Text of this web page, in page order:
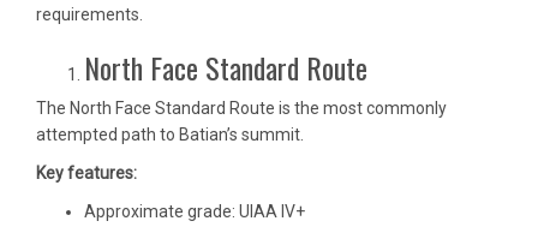
requirements.
North Face Standard Route
The North Face Standard Route is the most commonly
attempted path to Batian’s summit.
Key features:
Approximate grade: UIAA IV+